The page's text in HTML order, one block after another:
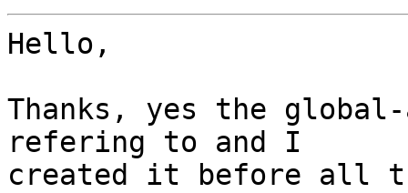
Hello,
Thanks, yes the
refering to and I
created it before all